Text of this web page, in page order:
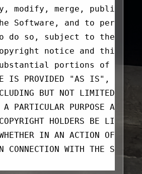
modify, merge,
Software, and to permit
do so, subject to the
notice and this
portions of the
IS PROVIDED "AS IS",
BUT NOT LIMITED TO
PARTICULAR PURPOSE AND
HOLDERS BE
IN AN ACTION OF
CONNECTION WITH THE